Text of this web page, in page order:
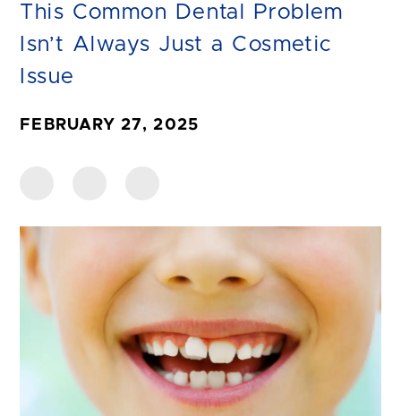
This Common Dental Problem
Isn’t Always Just a Cosmetic
Issue
FEBRUARY 27, 2025